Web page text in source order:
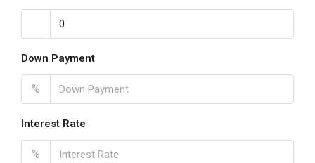
Down Payment
%
Interest Rate
%